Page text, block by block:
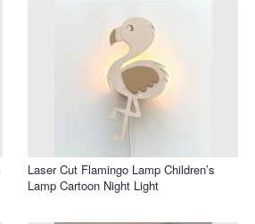
Laser Cut Flamingo Lamp Children’s
Lamp Cartoon Night Light